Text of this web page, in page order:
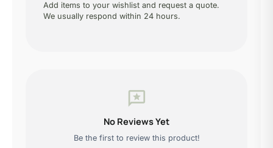
Add items to your wishlist and request a quote.
We usually respond within 24 hours.
reviews
No Reviews Yet
Be the first to review this product!